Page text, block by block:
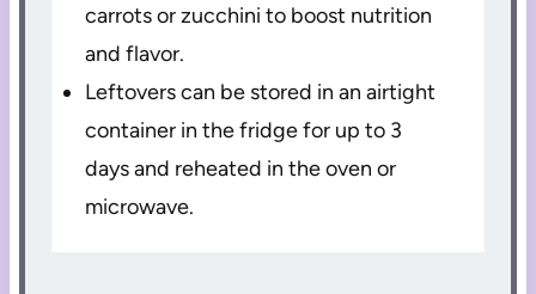
carrots or zucchini to boost nutrition
and flavor.
Leftovers can be stored in an airtight
container in the fridge for up to 3
days and reheated in the oven or
microwave.